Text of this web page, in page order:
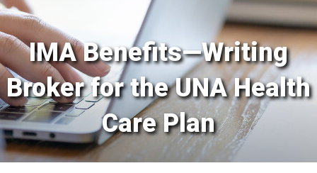
IMA Benefits—Writing
Broker for the UNA Health
Care Plan